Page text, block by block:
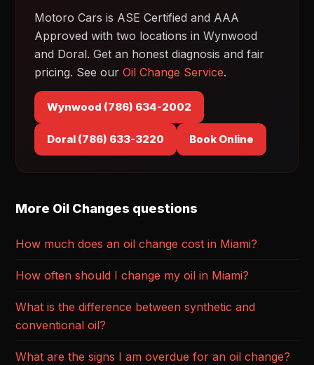
Motoro Cars is ASE Certified and AAA
Approved with two locations in Wynwood
and Doral. Get an honest diagnosis and fair
pricing. See our Oil Change Service.
Wynwood (786) 634-2002
Doral (786) 633-3220 Book Online
More Oil Changes questions
How much does an oil change cost in Miami?
How often should I change my oil in Miami?
What is the difference between synthetic and
conventional oil?
What are the signs I am overdue for an oil change?